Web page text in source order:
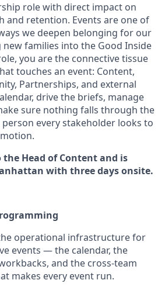
role with direct impact on
and retention. Events are one of
we deepen belonging for our
families into the Good Inside
you are the connective tissue
touches an event: Content,
Partnerships, and external
drive the briefs, manage
sure nothing falls through the
person every stakeholder looks to
Head of Content and is
with three days onsite.
operational infrastructure for
events — the calendar, the
and the cross-team
makes every event run.